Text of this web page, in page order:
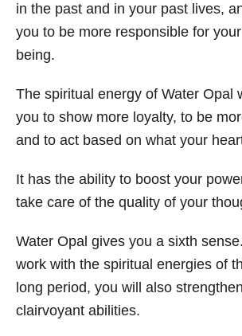
in the past and in your past lives,
you to be more responsible for
being.
The spiritual energy of Water Opal
you to show more loyalty, to be
and to act based on what your
It has the ability to boost your
take care of the quality of your
Water Opal gives you a sixth
work with the spiritual energies of
long period, you will also
clairvoyant abilities.